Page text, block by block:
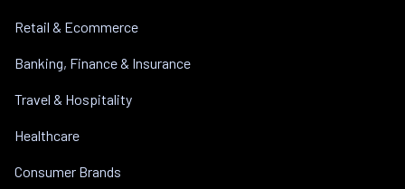
Retail & Ecommerce
Banking, Finance & Insurance
Travel & Hospitality
Healthcare
Consumer Brands